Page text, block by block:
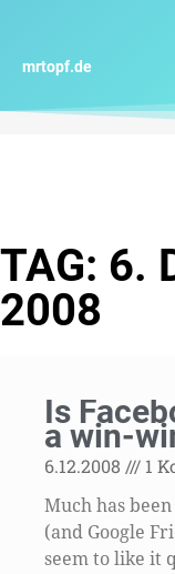
springen
mrtopf.de
TAG: 6.
2008
Is
a win-
6.12.2008 1
Much has
(and Google
seem to like it